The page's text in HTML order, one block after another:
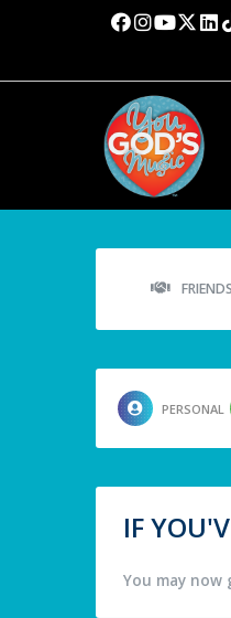
FRIENDS
PERSONAL
IF
You may